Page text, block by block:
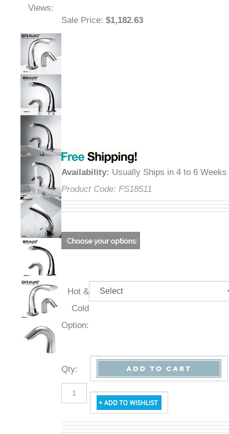
Views:
Sale Price: $1,182.63
Availability: Usually Ships in 4 to 6 Weeks
Product Code: FS18511
Hot &
Cold
Option:
Qty: